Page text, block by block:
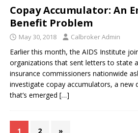
Copay Accumulator: An
Benefit Problem
May 30, 2018 Calbroker Admin
Earlier this month, the AIDS Institute
organizations that sent letters to state
insurance commissioners nationwide
investigate copay accumulators, a new
that’s emerged […]
1 2 »